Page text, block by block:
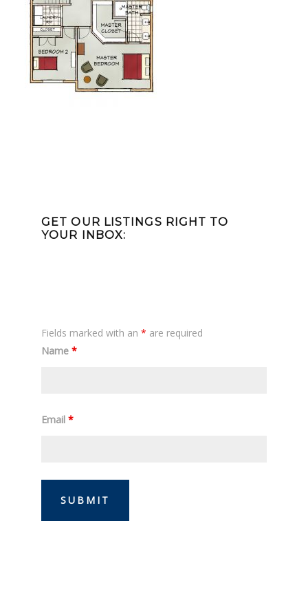
Sidebar
GET OUR LISTINGS RIGHT TO
YOUR INBOX:
Fields marked with an * are required
Name *
Email *